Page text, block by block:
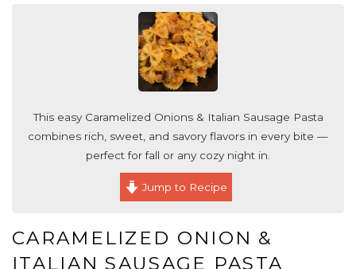
This easy Caramelized Onions & Italian Sausage Pasta
combines rich, sweet, and savory flavors in every bite —
perfect for fall or any cozy night in.
Jump to Recipe
CARAMELIZED ONION &
ITALIAN SAUSAGE PASTA